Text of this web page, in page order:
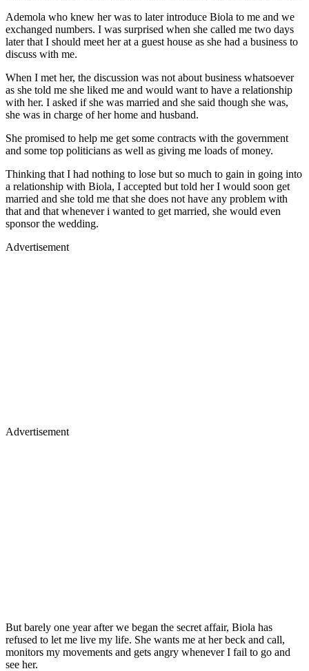
Ademola who knew her was to later introduce Biola to me and we
exchanged numbers. I was surprised when she called me two days
later that I should meet her at a guest house as she had a business to
discuss with me.
When I met her, the discussion was not about business whatsoever
as she told me she liked me and would want to have a relationship
with her. I asked if she was married and she said though she was,
she was in charge of her home and husband.
She promised to help me get some contracts with the government
and some top politicians as well as giving me loads of money.
Thinking that I had nothing to lose but so much to gain in going into
a relationship with Biola, I accepted but told her I would soon get
married and she told me that she does not have any problem with
that and that whenever i wanted to get married, she would even
sponsor the wedding.
Advertisement
Advertisement
But barely one year after we began the secret affair, Biola has
refused to let me live my life. She wants me at her beck and call,
monitors my movements and gets angry whenever I fail to go and
see her.